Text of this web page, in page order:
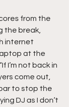
from the
the break,
internet
at the
I’m not back in
come out,
to stop the
DJ as I don’t